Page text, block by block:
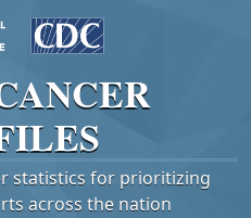
statistics for prioritizing
across the nation